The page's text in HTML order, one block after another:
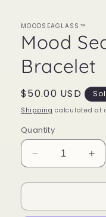
MOODSEAGLASS™
Mood
Bracelet
Regular
price
$50.00 USD
Shipping calculated at
Quantity
Decrease
quantity
for
Sea
for